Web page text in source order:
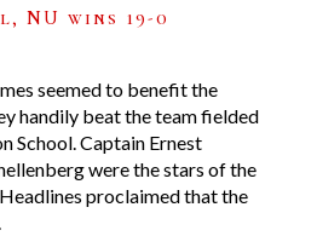
NU wins 19-0
seemed to benefit the
handily beat the team fielded
School. Captain Ernest
were the stars of the
proclaimed that the